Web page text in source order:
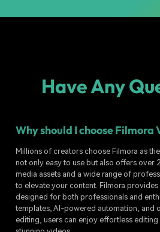
Have Any
Why should I choose Filmora
Millions of creators choose Filmora as
not only easy to use but also offers over
media assets and a wide range of
to elevate your content. Filmora
designed for both professionals and
templates, AI-powered automation,
editing, users can enjoy effortless